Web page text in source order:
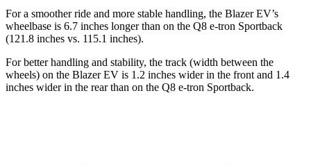
For a smoother ride and more stable handling, the Blazer EV’s
wheelbase is 6.7 inches longer than on the Q8 e-tron Sportback
(121.8 inches vs. 115.1 inches).
For better handling and stability, the track (width between the
wheels) on the Blazer EV is 1.2 inches wider in the front and 1.4
inches wider in the rear than on the Q8 e-tron Sportback.